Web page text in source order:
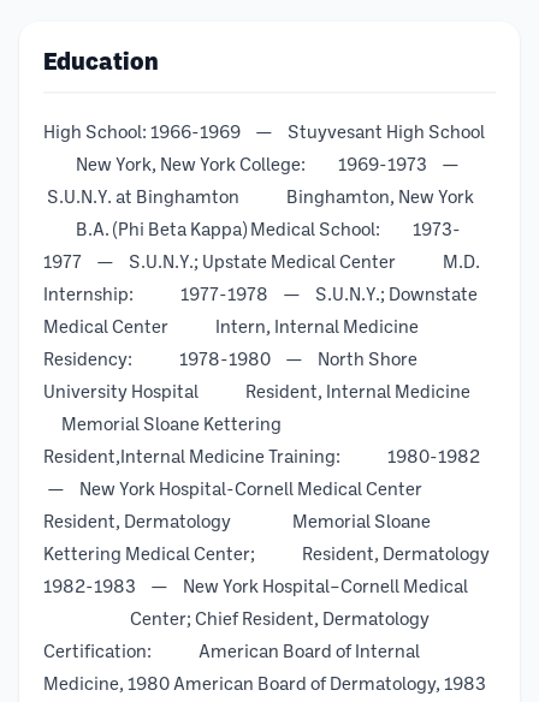
Education
High School: 1966-1969 — Stuyvesant High School
New York, New York College: 1969-1973 —
S.U.N.Y. at Binghamton Binghamton, New York
B.A. (Phi Beta Kappa) Medical School: 1973-
1977 — S.U.N.Y.; Upstate Medical Center M.D.
Internship: 1977-1978 — S.U.N.Y.; Downstate
Medical Center Intern, Internal Medicine
Residency: 1978-1980 — North Shore
University Hospital Resident, Internal Medicine
Memorial Sloane Kettering
Resident,Internal Medicine Training: 1980-1982
— New York Hospital-Cornell Medical Center
Resident, Dermatology Memorial Sloane
Kettering Medical Center; Resident, Dermatology
1982-1983 — New York Hospital–Cornell Medical
Center; Chief Resident, Dermatology
Certification: American Board of Internal
Medicine, 1980 American Board of Dermatology, 1983